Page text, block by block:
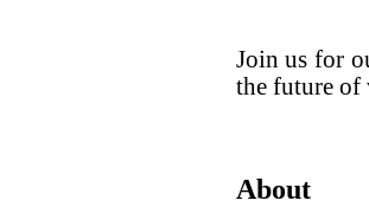
Join us for
the future of
About